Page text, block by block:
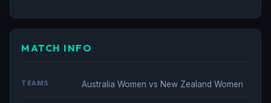
MATCH INFO
TEAMS Australia Women vs New Zealand Women